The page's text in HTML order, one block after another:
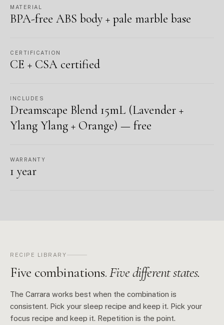
MATERIAL
BPA-free ABS body + pale marble base
CERTIFICATION
CE + CSA certified
INCLUDES
Dreamscape Blend 15mL (Lavender +
Ylang Ylang + Orange) — free
WARRANTY
1 year
RECIPE LIBRARY
Five combinations.Five different states.
The Carrara works best when the combination is
consistent. Pick your sleep recipe and keep it. Pick your
focus recipe and keep it. Repetition is the point.